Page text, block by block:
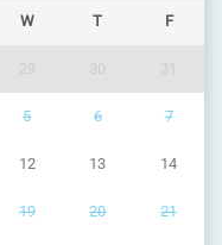
W T F
5 6 7
12 13 14
19 20 21